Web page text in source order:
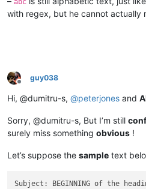
with regex, but he cannot actually
Offline
guy038
Hi, @dumitru-s, @peterjones and
Sorry, @dumitru-s, But I’m still
surely miss something obvious !
Let’s suppose the sample text
Subject: BEGINNING of the